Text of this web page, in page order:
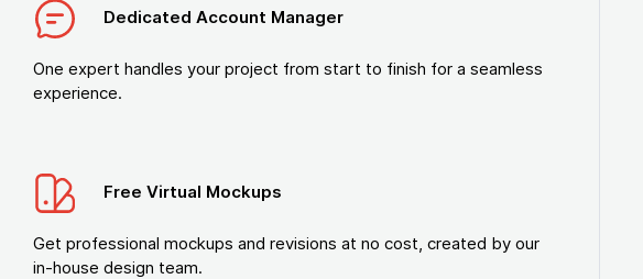
Dedicated Account Manager
One expert handles your project from start to finish for a seamless
experience.
Free Virtual Mockups
Get professional mockups and revisions at no cost, created by our
in-house design team.